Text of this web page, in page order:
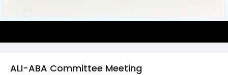
ALI-ABA Committee Meeting